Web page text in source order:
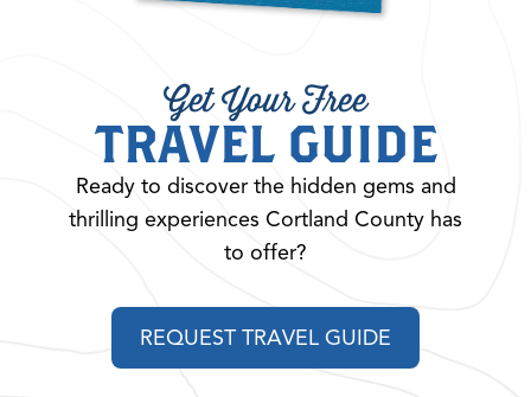
Get Your Free
TRAVEL GUIDE
Ready to discover the hidden gems and
thrilling experiences Cortland County has
to offer?
REQUEST TRAVEL GUIDE